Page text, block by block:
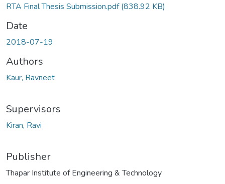
RTA Final Thesis Submission.pdf(838.92 KB)
Date
2018-07-19
Authors
Kaur, Ravneet
Supervisors
Kiran, Ravi
Publisher
Thapar Institute of Engineering & Technology